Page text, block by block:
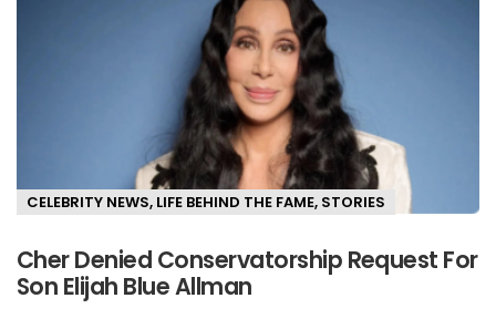
CELEBRITY NEWS, LIFE BEHIND THE FAME, STORIES
Cher Denied Conservatorship Request For
Son Elijah Blue Allman